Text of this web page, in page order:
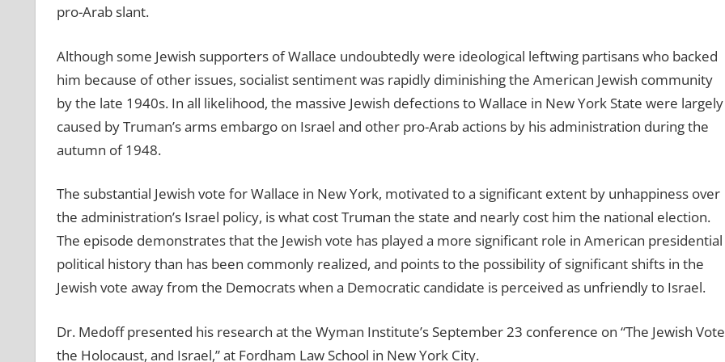
pro-Arab slant.
Although some Jewish supporters of Wallace undoubtedly were ideological leftwing partisans who backed
him because of other issues, socialist sentiment was rapidly diminishing the American Jewish community
by the late 1940s. In all likelihood, the massive Jewish defections to Wallace in New York State were largely
caused by Truman’s arms embargo on Israel and other pro-Arab actions by his administration during the
autumn of 1948.
The substantial Jewish vote for Wallace in New York, motivated to a significant extent by unhappiness over
the administration’s Israel policy, is what cost Truman the state and nearly cost him the national election.
The episode demonstrates that the Jewish vote has played a more significant role in American presidential
political history than has been commonly realized, and points to the possibility of significant shifts in the
Jewish vote away from the Democrats when a Democratic candidate is perceived as unfriendly to Israel.
Dr. Medoff presented his research at the Wyman Institute’s September 23 conference on “The Jewish
the Holocaust, and Israel,” at Fordham Law School in New York City.